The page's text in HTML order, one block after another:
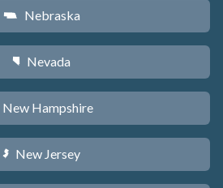
c Nebraska
g Nevada
New Hampshire
e New Jersey